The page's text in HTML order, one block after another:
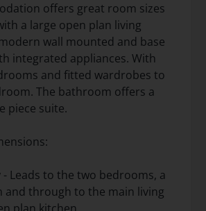
offers great room sizes
a large open plan living
wall mounted and base
integrated appliances. With
and fitted wardrobes to
The bathroom offers a
piece suite.
- Leads to the two bedrooms, a
and through to the main living